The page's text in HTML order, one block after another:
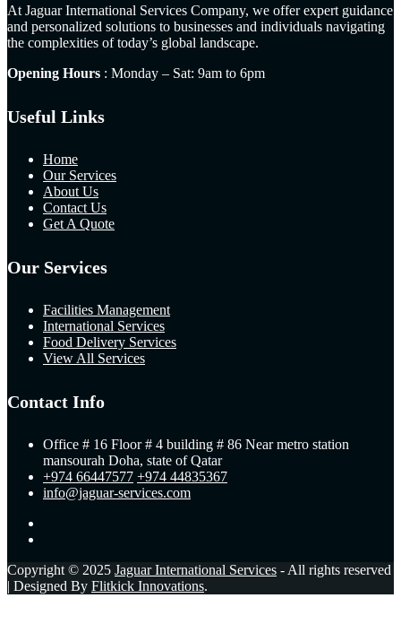
At Jaguar International Services Company, we offer expert guidance
and personalized solutions to businesses and individuals navigating
the complexities of today’s global landscape.
Opening Hours : Monday – Sat: 9am to 6pm
Useful Links
Home
Our Services
About Us
Contact Us
Get A Quote
Our Services
Facilities Management
International Services
Food Delivery Services
View All Services
Contact Info
Office # 16 Floor # 4 building # 86 Near metro station
mansourah Doha, state of Qatar
+974 66447577 +974 44835367
info@jaguar-services.com
Copyright © 2025 Jaguar International Services - All rights reserved
| Designed By Flitkick Innovations.